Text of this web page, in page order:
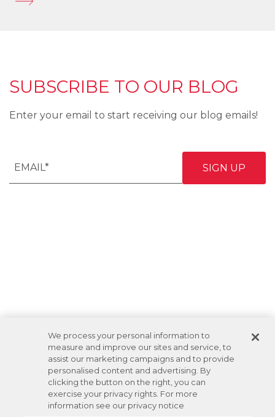
SUBSCRIBE TO OUR BLOG
Enter your email to start receiving our blog emails!
We process your personal information to
measure and improve our sites and service, to
assist our marketing campaigns and to provide
personalised content and advertising. By
clicking the button on the right, you can
exercise your privacy rights. For more
information see our privacy notice